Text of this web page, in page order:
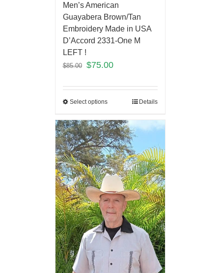
Men’s American
Guayabera Brown/Tan
Embroidery Made in USA
D’Accord 2331-One M
LEFT !
$85.00 $75.00
Select options Details